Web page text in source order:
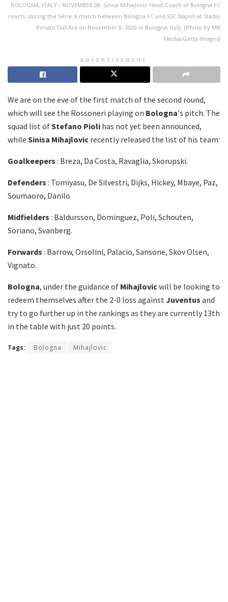
BOLOGNA, ITALY - NOVEMBER 08: Sinisa Mihajlovic Head Coach of Bologna FC
reacts ,during the Serie A match between Bologna FC and SSC Napoli at Stadio
Renato Dall'Ara on November 8, 2020 in Bologna, Italy. (Photo by MB
Media/Getty Images)
ADVERTISEMENT
We are on the eve of the first match of the second round,
which will see the Rossoneri playing on Bologna's pitch. The
squad list ofStefano Pioli has not yet been announced,
while Sinisa Mihajlovic recently released the list of his team:
Goalkeepers : Breza, Da Costa, Ravaglia, Skorupski.
Defenders : Tomiyasu, De Silvestri, Dijks, Hickey, Mbaye, Paz,
Soumaoro, Danilo
Midfielders : Baldursson, Dominguez, Poli, Schouten,
Soriano, Svanberg.
Forwards : Barrow, Orsolini, Palacio, Sansone, Skov Olsen,
Vignato.
Bologna, under the guidance of Mihajlovicwill be looking to
redeem themselves after the 2-0 loss against Juventus and
try to go further up in the rankings as they are currently 13th
in the table with just 20 points.
Tags: Bologna Mihajlovic